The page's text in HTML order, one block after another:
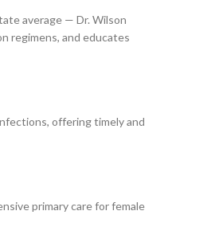
average — Dr. Wilson
regimens, and educates
offering timely and
primary care for female